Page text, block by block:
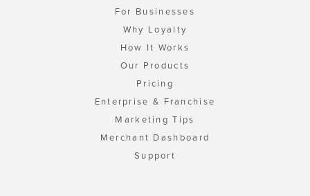
For Businesses
Why Loyalty
How It Works
Our Products
Pricing
Enterprise & Franchise
Marketing Tips
Merchant Dashboard
Support